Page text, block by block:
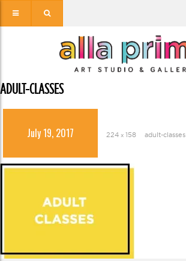
ADULT-CLASSES
July 19, 2017 224 × 158 adult-classes